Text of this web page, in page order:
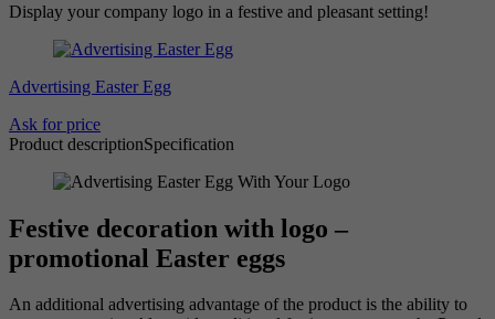
Display your company logo in a festive and pleasant setting!
Advertising Easter Egg
Ask for price
Product descriptionSpecification
Festive decoration with logo –
promotional Easter eggs
An additional advertising advantage of the product is the ability to